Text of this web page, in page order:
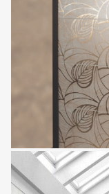
Tavira